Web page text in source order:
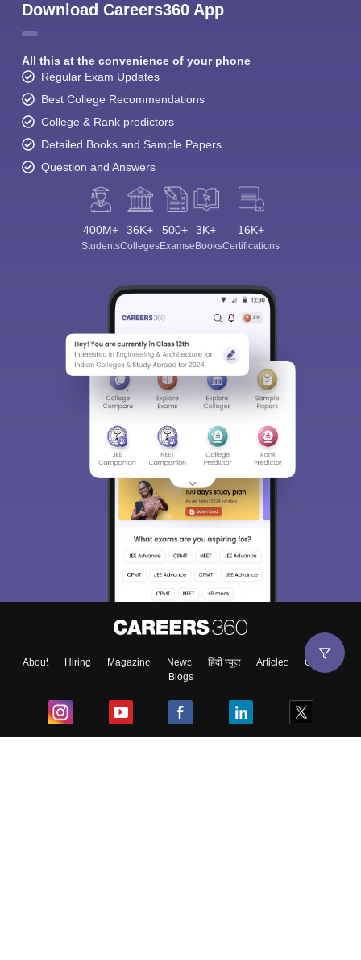
Download Careers360 App
All this at the convenience of your phone
Regular Exam Updates
Best College Recommendations
College & Rank predictors
Detailed Books and Sample Papers
Question and Answers
400M+
Students
36K+
Colleges
500+
Exams
3K+
eBooks
16K+
Certifications
About Hiring Magazine News हिंदी न्यूज़ Articles
Contact
Blogs